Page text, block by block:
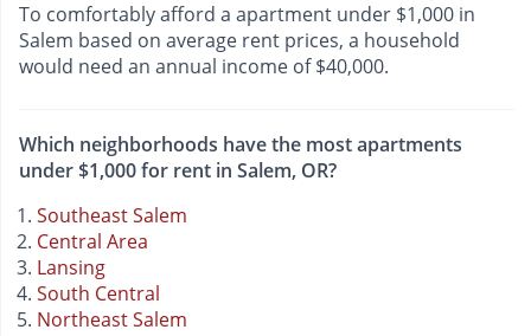
To comfortably afford a apartment under $1,000 in
Salem based on average rent prices, a household
would need an annual income of $40,000.
Which neighborhoods have the most apartments
under $1,000 for rent in Salem, OR?
Southeast Salem
Central Area
Lansing
South Central
Northeast Salem